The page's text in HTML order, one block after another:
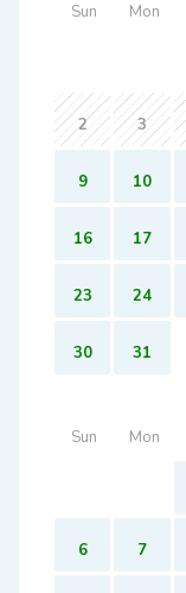
Sun Mon
2 3
9 10
16 17
23 24
30 31
Sun Mon
6 7